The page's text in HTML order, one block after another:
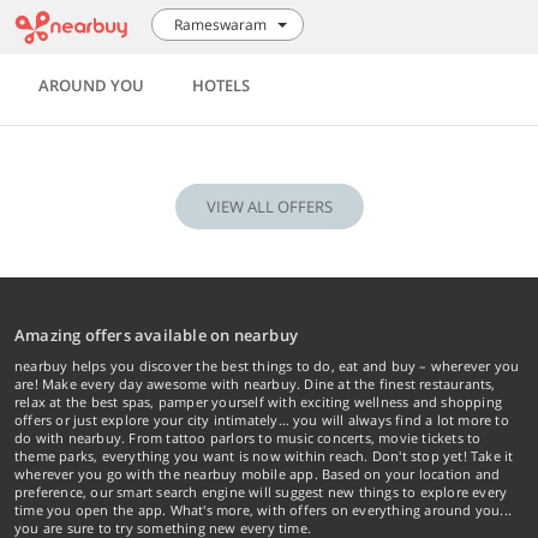
Rameswaram
AROUND YOU HOTELS
VIEW ALL OFFERS
Amazing offers available on nearbuy
nearbuy helps you discover the best things to do, eat and buy – wherever you
are! Make every day awesome with nearbuy. Dine at the finest restaurants,
relax at the best spas, pamper yourself with exciting wellness and shopping
offers or just explore your city intimately… you will always find a lot more to
do with nearbuy. From tattoo parlors to music concerts, movie tickets to
theme parks, everything you want is now within reach. Don't stop yet! Take it
wherever you go with the nearbuy mobile app. Based on your location and
preference, our smart search engine will suggest new things to explore every
time you open the app. What's more, with offers on everything around you...
you are sure to try something new every time.